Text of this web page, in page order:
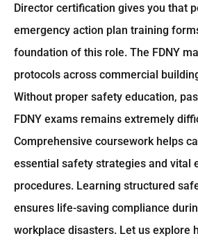
Director certification gives you that
emergency action plan training
foundation of this role. The FDNY
protocols across commercial
Without proper safety education,
FDNY exams remains extremely
Comprehensive coursework helps
essential safety strategies and vital
procedures. Learning structured
ensures life-saving compliance
workplace disasters. Let us explore